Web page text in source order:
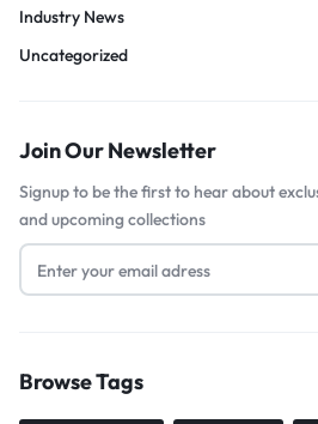
Industry News
Uncategorized
Join Our Newsletter
Signup to be the first to hear about
and upcoming collections
Browse Tags